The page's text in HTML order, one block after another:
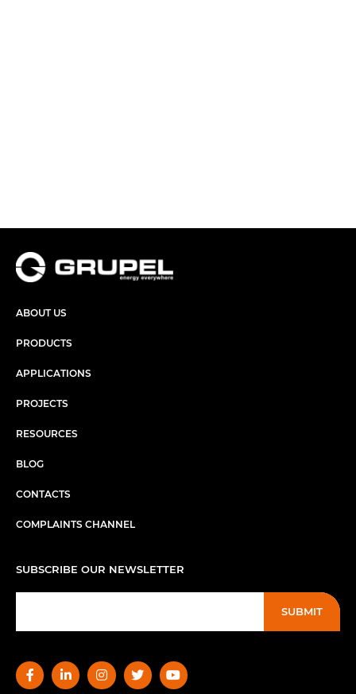
ABOUT US
PRODUCTS
APPLICATIONS
PROJECTS
RESOURCES
BLOG
CONTACTS
COMPLAINTS CHANNEL
SUBSCRIBE OUR NEWSLETTER
SUBMIT